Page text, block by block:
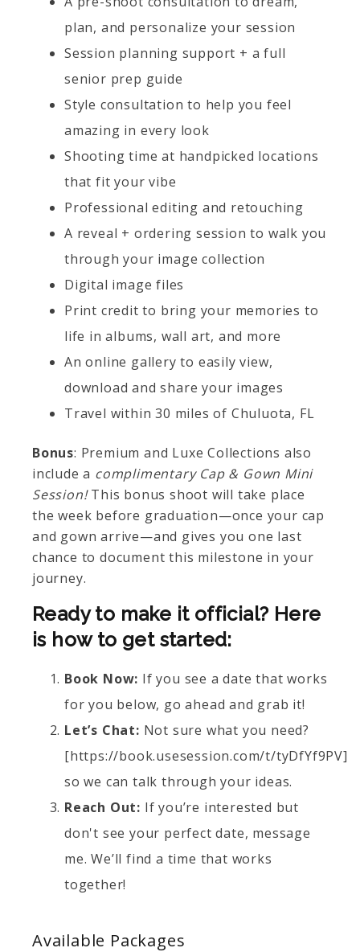
plan, and personalize your session
Session planning support + a full
senior prep guide
Style consultation to help you feel
amazing in every look
Shooting time at handpicked locations
that fit your vibe
Professional editing and retouching
A reveal + ordering session to walk you
through your image collection
Digital image files
Print credit to bring your memories to
life in albums, wall art, and more
An online gallery to easily view,
download and share your images
Travel within 30 miles of Chuluota, FL
Bonus: Premium and Luxe Collections also
include a complimentary Cap & Gown Mini
Session!This bonus shoot will take place
the week before graduation—once your cap
and gown arrive—and gives you one last
chance to document this milestone in your
journey.
Ready to make it official? Here
is how to get started:
Book Now: If you see a date that works
for you below, go ahead and grab it!
Let’s Chat: Not sure what you need?
[https://book.usesession.com/t/tyDfYf9PV]
so we can talk through your ideas.
Reach Out: If you’re interested but
don't see your perfect date, message
me. We’ll find a time that works
together!
Available Packages